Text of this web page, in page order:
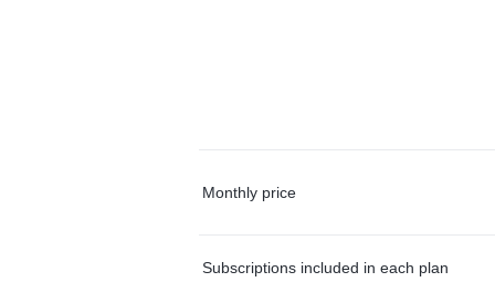
Monthly price
Subscriptions included in each plan